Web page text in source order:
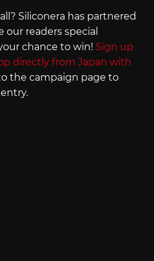
Siliconera has partnered
readers special
chance to win! Sign up
directly from Japan with
the campaign page to